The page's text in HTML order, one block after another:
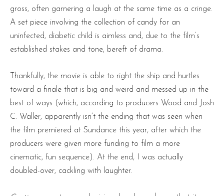
gross, often garnering a laugh at the same time as a cringe.
A set piece involving the collection of candy for an
uninfected, diabetic child is aimless and, due to the film’s
established stakes and tone, bereft of drama.
Thankfully, the movie is able to right the ship and hurtles
toward a finale that is big and weird and messed up in the
best of ways (which, according to producers Wood and Josh
C. Waller, apparently isn’t the ending that was seen when
the film premiered at Sundance this year, after which the
producers were given more funding to film a more
cinematic, fun sequence). At the end, I was actually
doubled-over, cackling with laughter.